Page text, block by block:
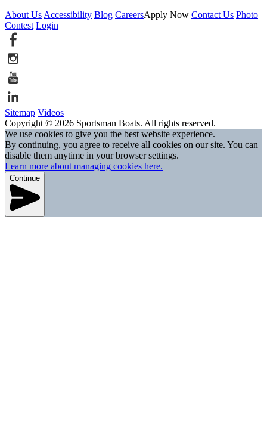
About Us Accessibility Blog CareersApply Now Contact Us Photo
Contest Login
Sitemap Videos
Copyright © 2026 Sportsman Boats. All rights reserved.
We use cookies to give you the best website experience.
By continuing, you agree to receive all cookies on our site. You can
disable them anytime in your browser settings.
Learn more about managing cookies here.
Continue